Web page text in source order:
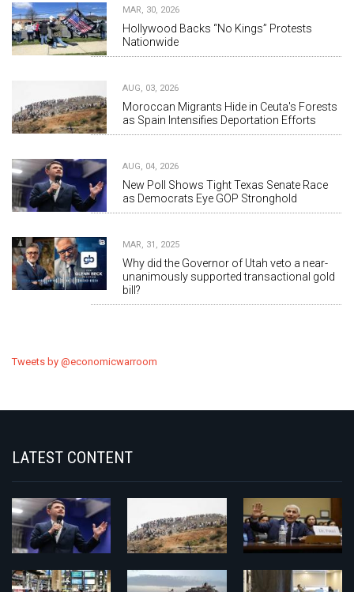
MAR, 30, 2026
Hollywood Backs “No Kings” Protests
Nationwide
AUG, 03, 2026
Moroccan Migrants Hide in Ceuta's Forests
as Spain Intensifies Deportation Efforts
AUG, 04, 2026
New Poll Shows Tight Texas Senate Race
as Democrats Eye GOP Stronghold
MAR, 31, 2025
Why did the Governor of Utah veto a near-
unanimously supported transactional gold
bill?
Tweets by @economicwarroom
LATEST CONTENT